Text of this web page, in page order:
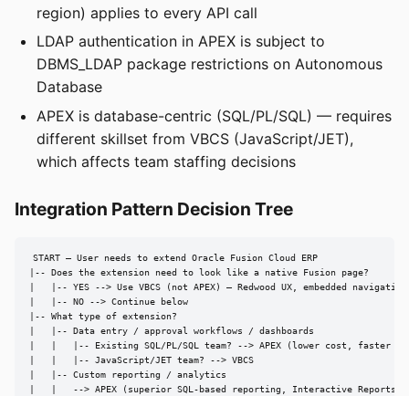
region) applies to every API call
LDAP authentication in APEX is subject to
DBMS_LDAP package restrictions on Autonomous
Database
APEX is database-centric (SQL/PL/SQL) — requires
different skillset from VBCS (JavaScript/JET),
which affects team staffing decisions
Integration Pattern Decision Tree
START — User needs to extend Oracle Fusion Cloud ERP
|-- Does the extension need to look like a native Fusion page?
|   |-- YES --> Use VBCS (not APEX) — Redwood UX, embedded navigation
|   |-- NO --> Continue below
|-- What type of extension?
|   |-- Data entry / approval workflows / dashboards
|   |   |-- Existing SQL/PL/SQL team? --> APEX (lower cost, faster
|   |   |-- JavaScript/JET team? --> VBCS
|   |-- Custom reporting / analytics
|   |   --> APEX (superior SQL-based reporting, Interactive Reports/